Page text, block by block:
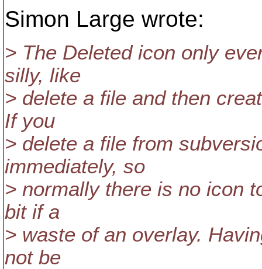
Simon Large wrote:
> The Deleted icon only
silly, like
> delete a file and then
If you
> delete a file from
immediately, so
> normally there is no icon
bit if a
> waste of an overlay.
not be